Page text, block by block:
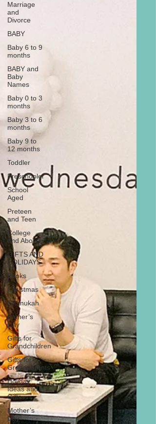
Marriage
and
Divorce
BABY
Baby 6 to 9
months
BABY and
Baby
Names
Baby 0 to 3
months
Baby 3 to 6
months
Baby 9 to
12 months
Toddler
Preschooler
School
Aged
Preteen
and Teen
College
and Above
GIFTS AND
HOLIDAYS
Books
Christmas
Chanukah
Father’s
Day
Gifts for
Grandchildren
Gifts for
Grandparents
Holiday
Ideas and
Gifts
Mother’s
Day